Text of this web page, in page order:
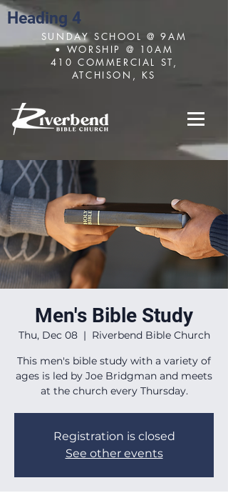
Heading 4
SUNDAY SCHOOL @ 9AM
• WORSHIP @ 10AM
410 COMMERCIAL ST,
ATCHISON, KS
Men's Bible Study
Thu, Dec 08
  |
Riverbend Bible Church
This men's bible study with a variety of
ages is led by Joe Bridgman and meets
at the church every Thursday.
Registration is closed
See other events